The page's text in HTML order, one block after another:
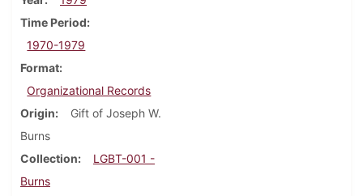
Time Period
1970-1979
Format
Organizational Records
Origin
Gift of Joseph W.
Burns
Collection
LGBT-001 -
Burns